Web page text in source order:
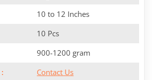
10 to 12 Inches
10 Pcs
900-1200 gram
Contact Us